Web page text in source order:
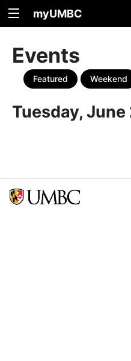
myUMBC
Events
Featured Weekend
Tuesday,